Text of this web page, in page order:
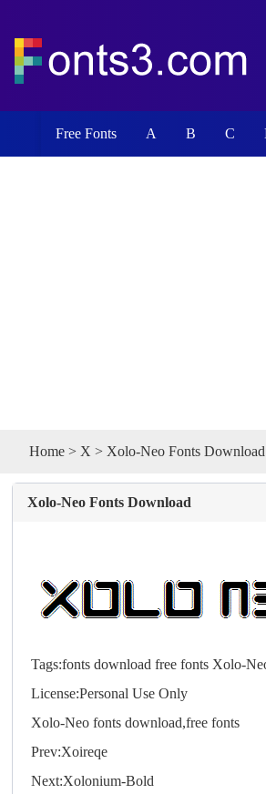
Free Fonts A B C
Home > X > Xolo-Neo Fonts Download
Xolo-Neo Fonts Download
Tags:fonts download free fonts Xolo-
License:Personal Use Only
Xolo-Neofonts download,freefonts
Prev:Xoireqe
Next:Xolonium-Bold